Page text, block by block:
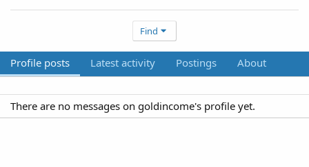
Find
Profile posts Latest activity Postings About
There are no messages on goldincome's profile yet.